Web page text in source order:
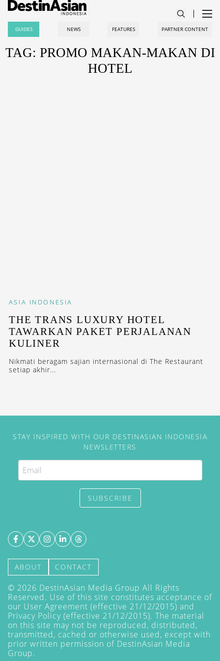
GUIDES NEWS FEATURES PARTNER CONTENT
TAG: PROMO MAKAN-MAKAN DI
HOTEL
ASIA INDONESIA
THE TRANS LUXURY HOTEL
TAWARKAN PAKET PERJALANAN
KULINER
Nikmati beragam sajian internasional di The Restaurant
setiap akhir...
STAY INSPIRED WITH OUR DESTINASIAN INDONESIA
NEWSLETTERS
SUBSCRIBE
ABOUT CONTACT
© 2026 DestinAsian Media Group All Rights
Reserved. Use of this site constitutes acceptance of
our User Agreement (effective 21/12/2015) and
Privacy Policy (effective 21/12/2015). The material
on this site may not be reproduced, distributed,
transmitted, cached or otherwise used, except with
prior written permission of DestinAsian Media
Group.